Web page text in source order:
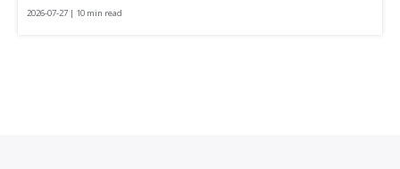
2026-07-27 | 10 min read